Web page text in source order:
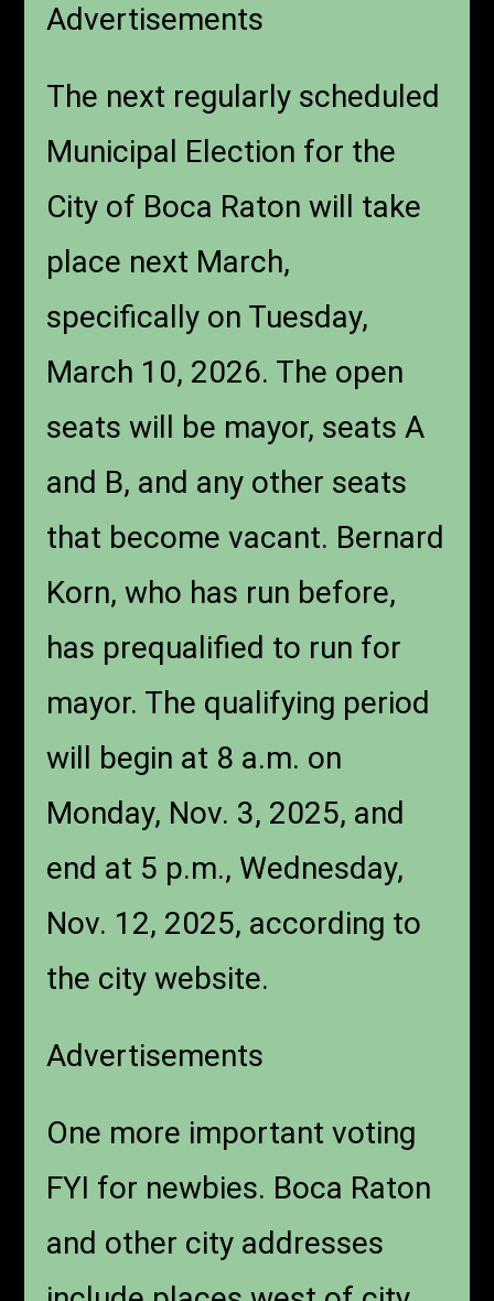
Advertisements
The next regularly scheduled
Municipal Election for the
City of Boca Raton will take
place next March,
specifically on Tuesday,
March 10, 2026. The open
seats will be mayor, seats A
and B, and any other seats
that become vacant. Bernard
Korn, who has run before,
has prequalified to run for
mayor. The qualifying period
will begin at 8 a.m. on
Monday, Nov. 3, 2025, and
end at 5 p.m., Wednesday,
Nov. 12, 2025, according to
the city website.
Advertisements
One more important voting
FYI for newbies. Boca Raton
and other city addresses